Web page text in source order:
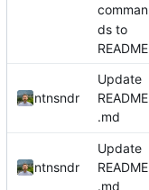
comman
ds to
README
ntnsndr
Update
README
.md
ntnsndr
Update
README
.md